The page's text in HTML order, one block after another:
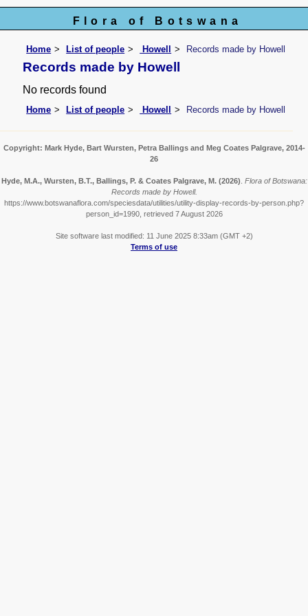
Flora of Botswana
Home List of people Howell Records made by Howell
Records made by Howell
No records found
Home List of people Howell Records made by Howell
Copyright: Mark Hyde, Bart Wursten, Petra Ballings and Meg Coates Palgrave, 2014-
26
Hyde, M.A., Wursten, B.T., Ballings, P. & Coates Palgrave, M. (2026) Flora of Botswana:
Records made by Howell.
https://www.botswanaflora.com/speciesdata/utilities/utility-display-records-by-person.php?
person_id=1990, retrieved 7 August 2026
Site software last modified: 11 June 2025 8:33am (GMT +2)
Terms of use